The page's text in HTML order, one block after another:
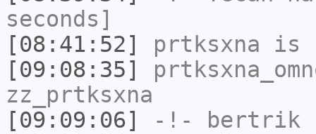
seconds]
[08:41:52]
prtksxna is
[09:08:35]
zz_prtksxna
[09:09:06]
-!- bertrik